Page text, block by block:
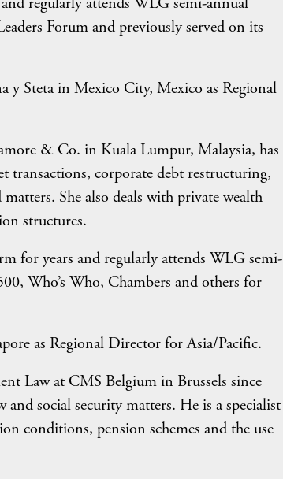
Forum and previously served on its
y Steta in Mexico City, Mexico as Regional
& Co. in Kuala Lumpur, Malaysia, has
transactions, corporate debt restructuring,
She also deals with private wealth
structures.
for years and regularly attends WLG semi-
Who’s Who, Chambers and others for
as Regional Director for Asia/Pacific.
Law at CMS Belgium in Brussels since
social security matters. He is a specialist
conditions, pension schemes and the use